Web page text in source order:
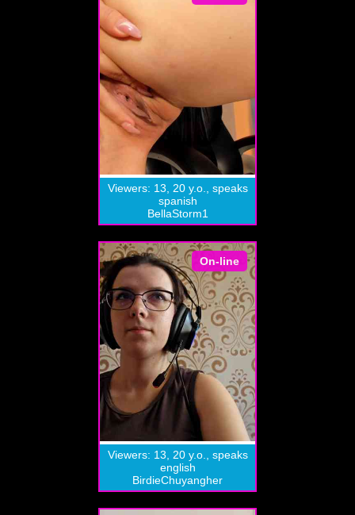
Viewers: 13, 20 y.o., speaks
spanish
BellaStorm1
On-line
Viewers: 13, 20 y.o., speaks
english
BirdieChuyangher